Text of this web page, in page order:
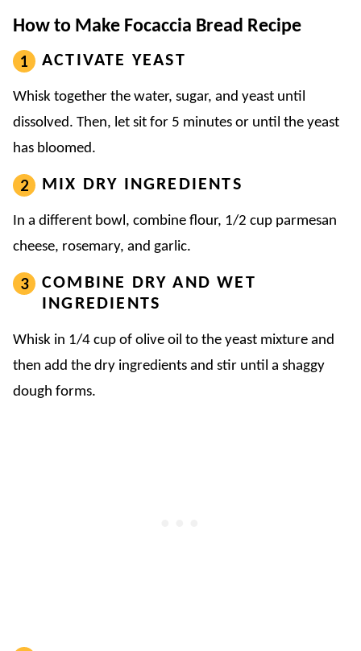
How to Make Focaccia Bread Recipe
ACTIVATE YEAST
Whisk together the water, sugar, and yeast until
dissolved. Then, let sit for 5 minutes or until the yeast
has bloomed.
MIX DRY INGREDIENTS
In a different bowl, combine flour, 1/2 cup parmesan
cheese, rosemary, and garlic.
COMBINE DRY AND WET
INGREDIENTS
Whisk in 1/4 cup of olive oil to the yeast mixture and
then add the dry ingredients and stir until a shaggy
dough forms.